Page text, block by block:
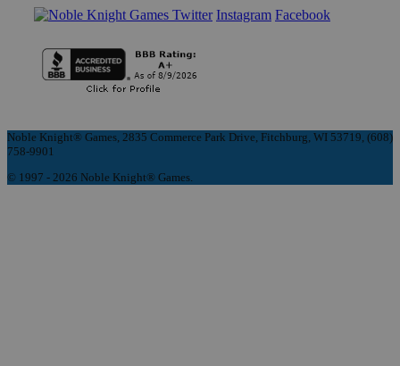
Instagram Facebook
Noble Knight® Games, 2835 Commerce Park Drive, Fitchburg, WI 53719, (608)
758-9901
© 1997 - 2026 Noble Knight® Games.